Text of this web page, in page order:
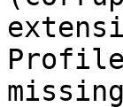
missing